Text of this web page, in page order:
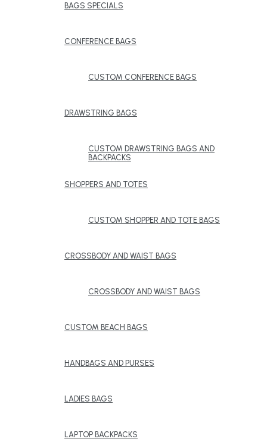
BAGS SPECIALS
CONFERENCE BAGS
CUSTOM CONFERENCE BAGS
DRAWSTRING BAGS
CUSTOM DRAWSTRING BAGS AND
BACKPACKS
SHOPPERS AND TOTES
CUSTOM SHOPPER AND TOTE BAGS
CROSSBODY AND WAIST BAGS
CROSSBODY AND WAIST BAGS
CUSTOM BEACH BAGS
HANDBAGS AND PURSES
LADIES BAGS
LAPTOP BACKPACKS